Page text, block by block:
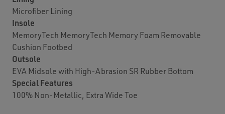
Microfiber Lining
Insole
MemoryTech MemoryTech Memory Foam Removable
Cushion Footbed
Outsole
EVA Midsole with High-Abrasion SR Rubber Bottom
Special Features
100% Non-Metallic, Extra Wide Toe